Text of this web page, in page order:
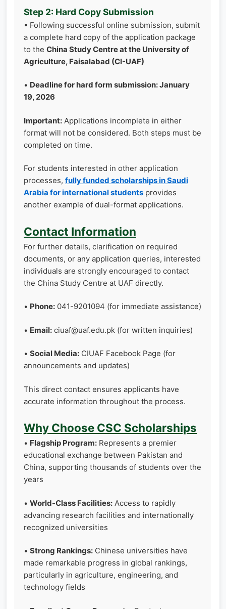
Step 2: Hard Copy Submission
• Following successful online submission, submit
a complete hard copy of the application package
to the China Study Centre at the University of
Agriculture, Faisalabad (CI-UAF)
• Deadline for hard form submission: January
19, 2026
Important: Applications incomplete in either
format will not be considered. Both steps must be
completed on time.
For students interested in other application
processes, fully funded scholarships in Saudi
Arabia for international students provides
another example of dual-format applications.
Contact Information
For further details, clarification on required
documents, or any application queries, interested
individuals are strongly encouraged to contact
the China Study Centre at UAF directly.
• Phone: 041-9201094 (for immediate assistance)
• Email: ciuaf@uaf.edu.pk (for written inquiries)
• Social Media: CIUAF Facebook Page (for
announcements and updates)
This direct contact ensures applicants have
accurate information throughout the process.
Why Choose CSC Scholarships
• Flagship Program: Represents a premier
educational exchange between Pakistan and
China, supporting thousands of students over the
years
• World-Class Facilities: Access to rapidly
advancing research facilities and internationally
recognized universities
• Strong Rankings: Chinese universities have
made remarkable progress in global rankings,
particularly in agriculture, engineering, and
technology fields